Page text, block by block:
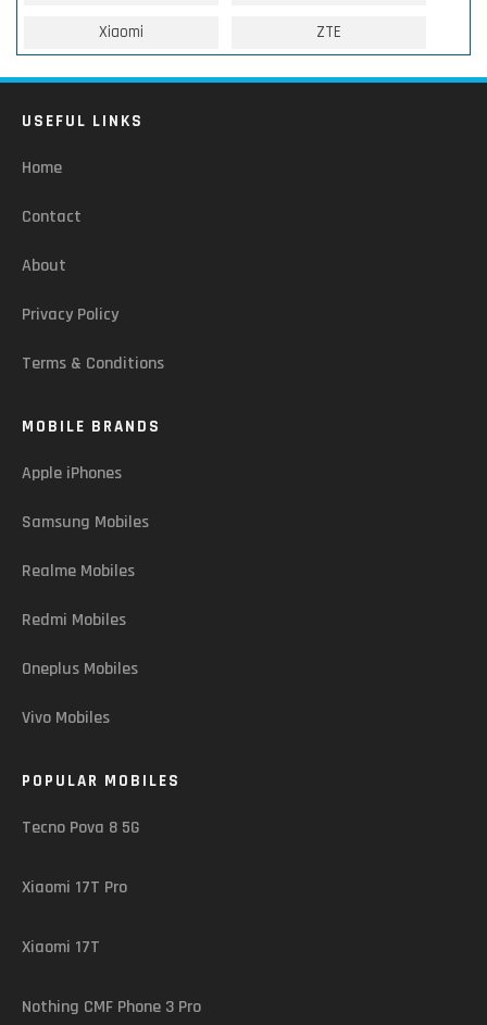
Xiaomi ZTE
USEFUL LINKS
Home
Contact
About
Privacy Policy
Terms & Conditions
MOBILE BRANDS
Apple iPhones
Samsung Mobiles
Realme Mobiles
Redmi Mobiles
Oneplus Mobiles
Vivo Mobiles
POPULAR MOBILES
Tecno Pova 8 5G
Xiaomi 17T Pro
Xiaomi 17T
Nothing CMF Phone 3 Pro